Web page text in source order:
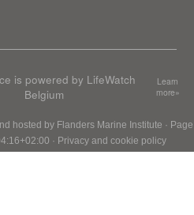
is powered by LifeWatch
Belgium
Learn
more»
hosted by Flanders Marine Institute · Page
· Privacy and cookie policy